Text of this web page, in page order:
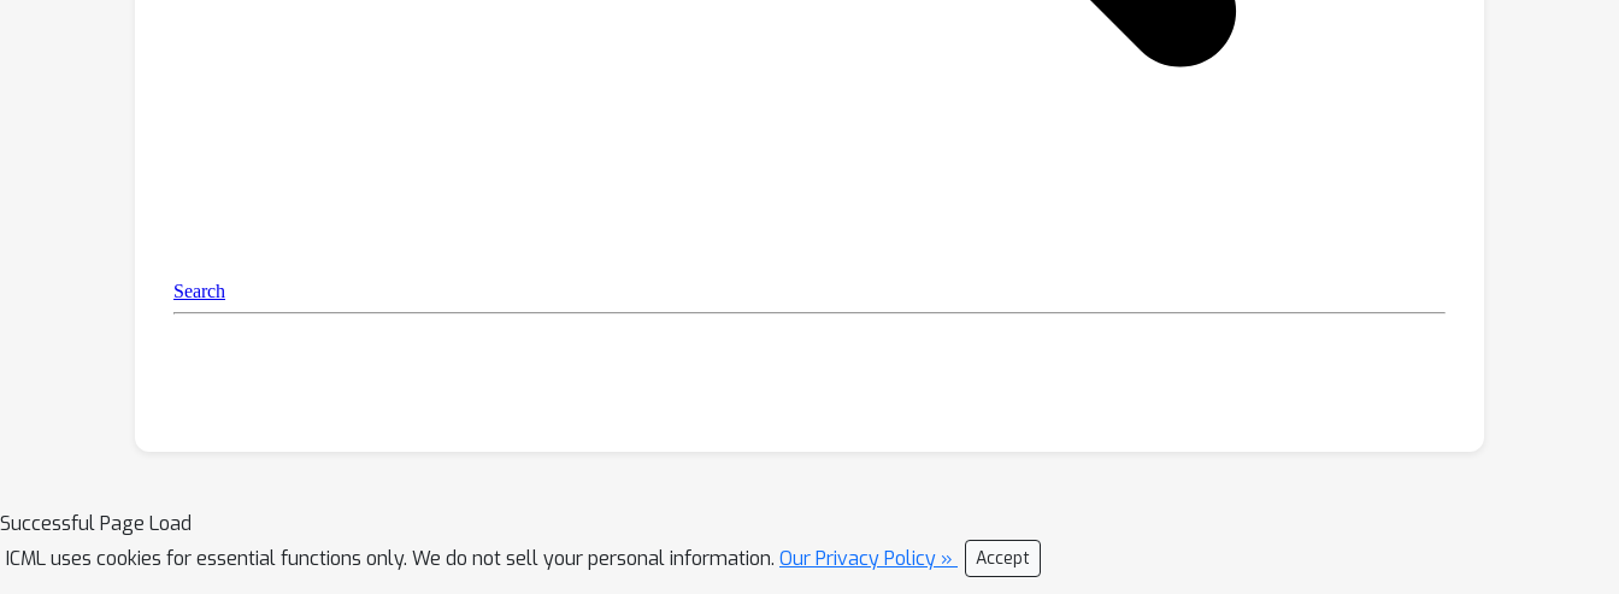
Successful Page Load
ICML uses cookies for essential functions only. We do not sell your personal information. Our Privacy Policy » Accept